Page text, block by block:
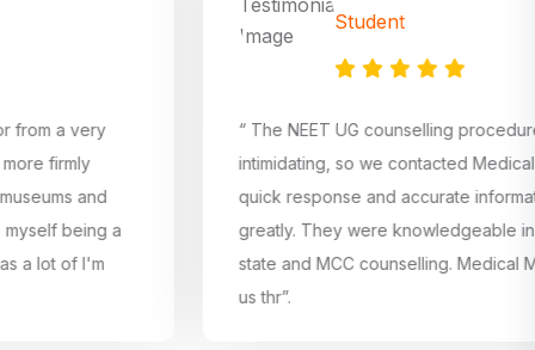
very
and
a
I'm
Student
“ The NEET UG counselling procedure was
intimidating, so we contacted Medical
quick response and accurate information
greatly. They were knowledgeable in all
state and MCC counselling. Medical Mentor